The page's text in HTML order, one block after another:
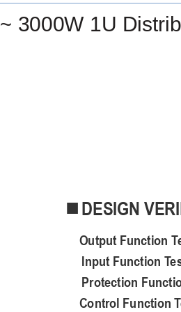
3000W 1U
 DESIGN
Output Function T
Input Function
Protection
Control Function